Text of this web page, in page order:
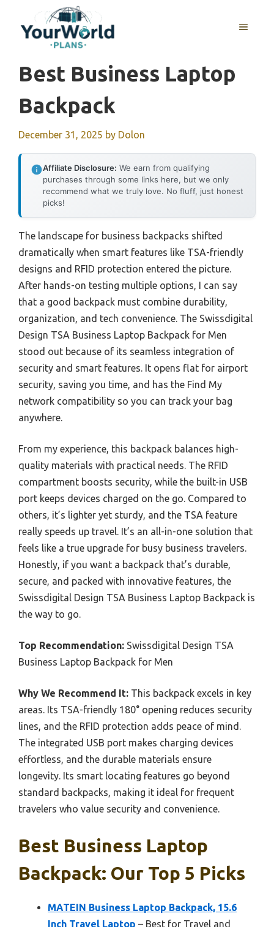
content
MENU
Best Business Laptop
Backpack
December 31, 2025 by Dolon
Affiliate Disclosure: We earn from qualifying
purchases through some links here, but we only
recommend what we truly love. No fluff, just honest
picks!
The landscape for business backpacks shifted
dramatically when smart features like TSA-friendly
designs and RFID protection entered the picture.
After hands-on testing multiple options, I can say
that a good backpack must combine durability,
organization, and tech convenience. The Swissdigital
Design TSA Business Laptop Backpack for Men
stood out because of its seamless integration of
security and smart features. It opens flat for airport
security, saving you time, and has the Find My
network compatibility so you can track your bag
anywhere.
From my experience, this backpack balances high-
quality materials with practical needs. The RFID
compartment boosts security, while the built-in USB
port keeps devices charged on the go. Compared to
others, it’s lighter yet sturdy, and the TSA feature
really speeds up travel. It’s an all-in-one solution that
feels like a true upgrade for busy business travelers.
Honestly, if you want a backpack that’s durable,
secure, and packed with innovative features, the
Swissdigital Design TSA Business Laptop Backpack is
the way to go.
Top Recommendation: Swissdigital Design TSA
Business Laptop Backpack for Men
Why We Recommend It: This backpack excels in key
areas. Its TSA-friendly 180° opening reduces security
lines, and the RFID protection adds peace of mind.
The integrated USB port makes charging devices
effortless, and the durable materials ensure
longevity. Its smart locating features go beyond
standard backpacks, making it ideal for frequent
travelers who value security and convenience.
Best Business Laptop
Backpack: Our Top 5 Picks
MATEIN Business Laptop Backpack, 15.6
Inch Travel Laptop – Best for Travel and